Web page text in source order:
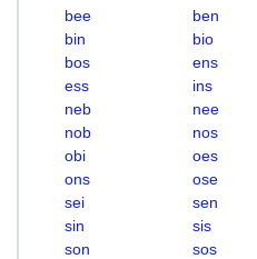
bee ben
bin
bio
bos
ens
ess
ins
neb
nee
nob
nos
obi
oes
ons
ose
sei
sen
sin
sis
son
sos